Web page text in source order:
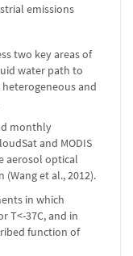
emissions
two key areas of
water path to
and
monthly
and MODIS
aerosol optical
et al., 2012).
in which
T<-37C, and in
function of